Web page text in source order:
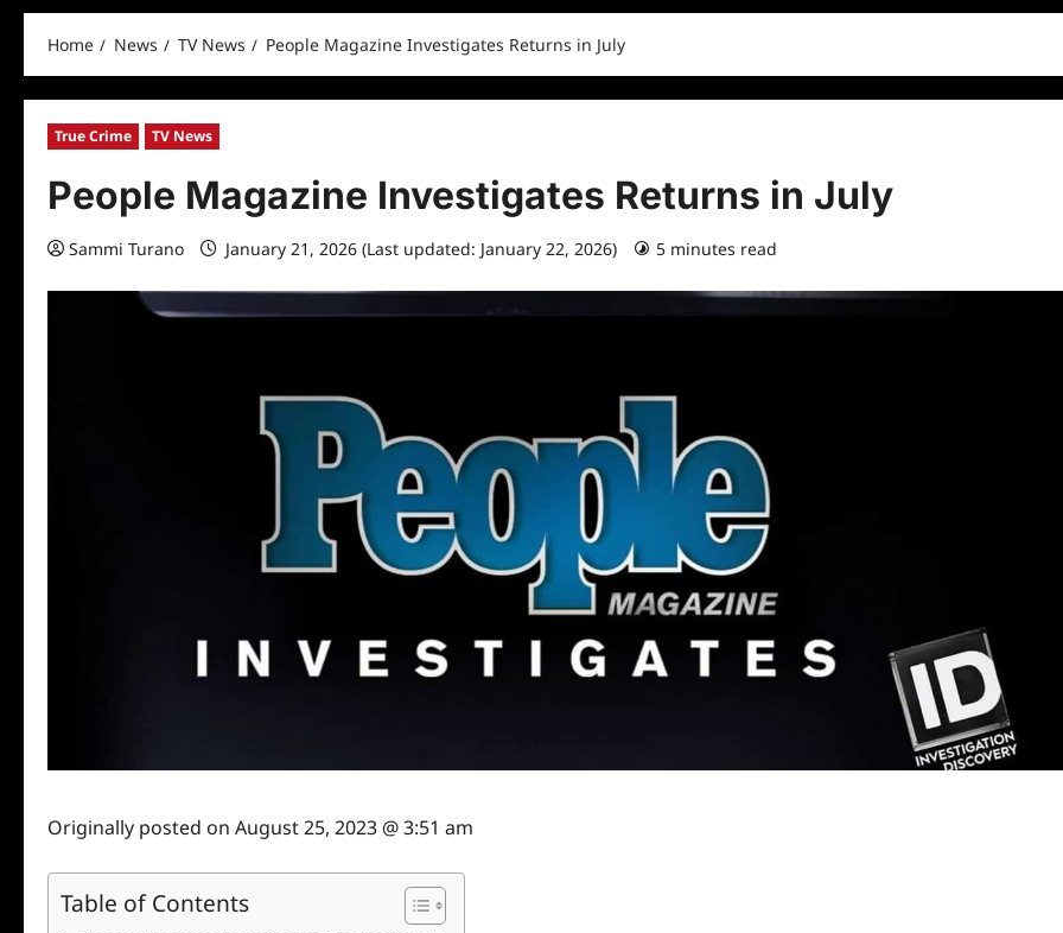
Home News TV News People Magazine Investigates Returns in July
True Crime TV News
People Magazine Investigates Returns in July
Sammi Turano January 21, 2026 (Last updated: January 22, 2026) 5 minutes read
Originally posted on August 25, 2023 @ 3:51 am
Table of Contents